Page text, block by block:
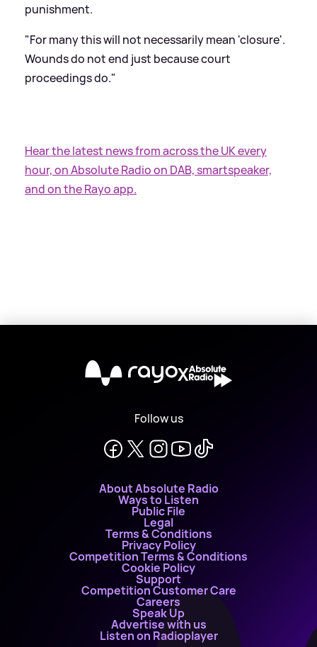
punishment.
"For many this will not necessarily mean 'closure'.
Wounds do not end just because court
proceedings do."
Hear the latest news from across the UK every
hour, on Absolute Radio on DAB, smartspeaker,
and on the Rayo app.
X
Follow us
About Absolute Radio
Ways to Listen
Public File
Legal
Terms & Conditions
Privacy Policy
Competition Terms & Conditions
Cookie Policy
Support
Competition Customer Care
Careers
Speak Up
Advertise with us
Listen on Radioplayer